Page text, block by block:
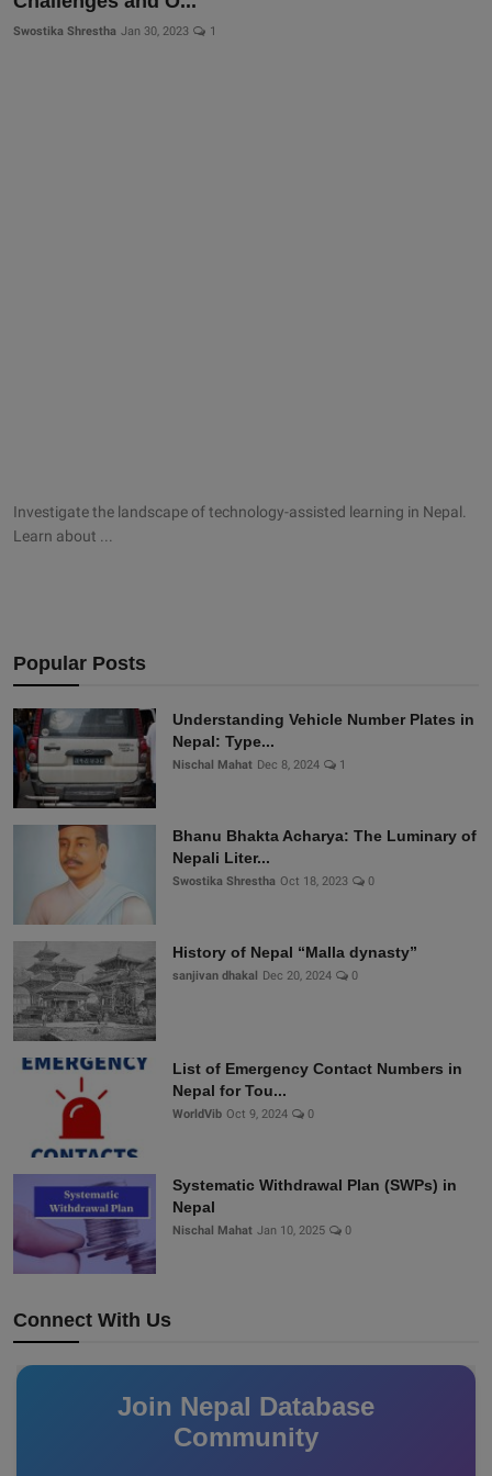
Swostika Shrestha Jan 30, 2023 1
Investigate the landscape of technology-assisted learning in Nepal.
Learn about ...
Popular Posts
Understanding Vehicle Number Plates in
Nepal: Type...
Nischal Mahat Dec 8, 2024 1
Bhanu Bhakta Acharya: The Luminary of
Nepali Liter...
Swostika Shrestha Oct 18, 2023 0
History of Nepal “Malla dynasty”
sanjivan dhakal Dec 20, 2024 0
List of Emergency Contact Numbers in
Nepal for Tou...
WorldVib Oct 9, 2024 0
Systematic Withdrawal Plan (SWPs) in
Nepal
Nischal Mahat Jan 10, 2025 0
Connect With Us
Join Nepal Database
Community